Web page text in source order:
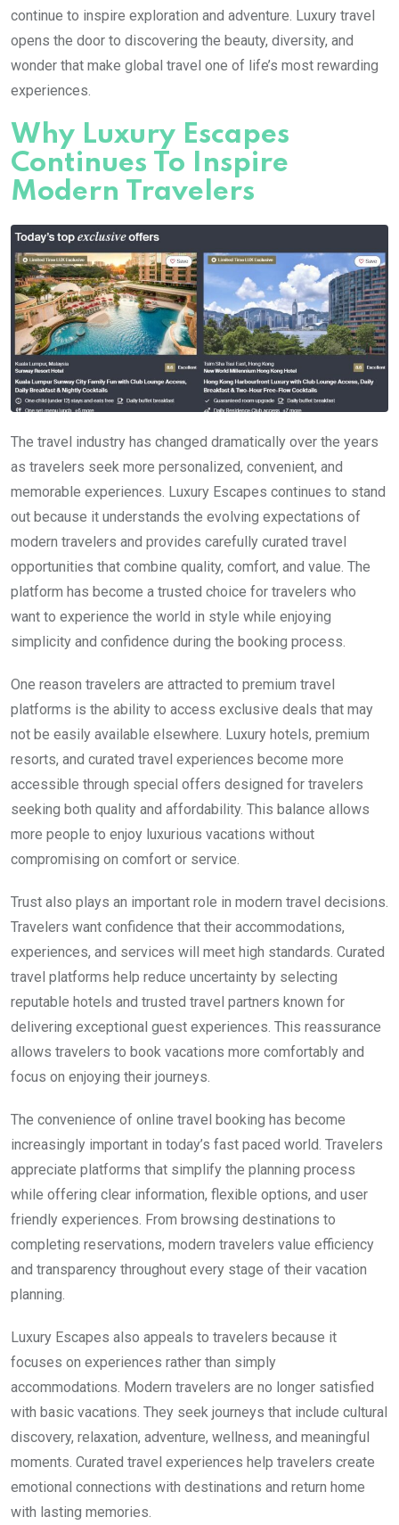
continue to inspire exploration and adventure. Luxury travel
opens the door to discovering the beauty, diversity, and
wonder that make global travel one of life’s most rewarding
experiences.
Why Luxury Escapes
Continues To Inspire
Modern Travelers
The travel industry has changed dramatically over the years
as travelers seek more personalized, convenient, and
memorable experiences. Luxury Escapes continues to stand
out because it understands the evolving expectations of
modern travelers and provides carefully curated travel
opportunities that combine quality, comfort, and value. The
platform has become a trusted choice for travelers who
want to experience the world in style while enjoying
simplicity and confidence during the booking process.
One reason travelers are attracted to premium travel
platforms is the ability to access exclusive deals that may
not be easily available elsewhere. Luxury hotels, premium
resorts, and curated travel experiences become more
accessible through special offers designed for travelers
seeking both quality and affordability. This balance allows
more people to enjoy luxurious vacations without
compromising on comfort or service.
Trust also plays an important role in modern travel decisions.
Travelers want confidence that their accommodations,
experiences, and services will meet high standards. Curated
travel platforms help reduce uncertainty by selecting
reputable hotels and trusted travel partners known for
delivering exceptional guest experiences. This reassurance
allows travelers to book vacations more comfortably and
focus on enjoying their journeys.
The convenience of online travel booking has become
increasingly important in today’s fast paced world. Travelers
appreciate platforms that simplify the planning process
while offering clear information, flexible options, and user
friendly experiences. From browsing destinations to
completing reservations, modern travelers value efficiency
and transparency throughout every stage of their vacation
planning.
Luxury Escapes also appeals to travelers because it
focuses on experiences rather than simply
accommodations. Modern travelers are no longer satisfied
with basic vacations. They seek journeys that include cultural
discovery, relaxation, adventure, wellness, and meaningful
moments. Curated travel experiences help travelers create
emotional connections with destinations and return home
with lasting memories.